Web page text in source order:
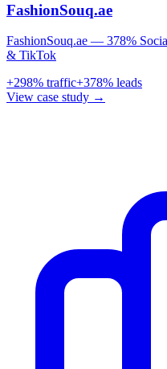
FashionSouq.ae
FashionSouq.ae — 378%
& TikTok
+298% traffic+378% leads
View case study →